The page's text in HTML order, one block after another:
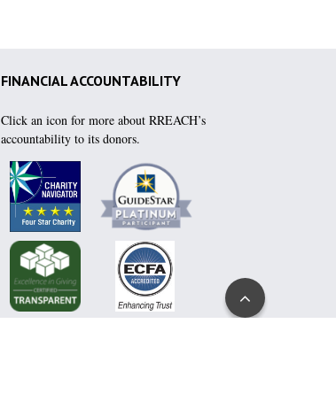
FINANCIAL ACCOUNTABILITY
Click an icon for more about RREACH’s
accountability to its donors.
Go